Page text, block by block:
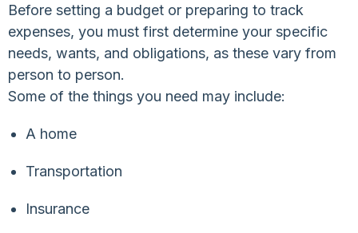
Before setting a budget or preparing to track
expenses, you must first determine your specific
needs, wants, and obligations, as these vary from
person to person.
Some of the things you need may include:
A home
Transportation
Insurance